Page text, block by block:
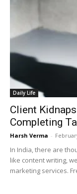
Daily Life
Client
Completing
Harsh Verma -
In India, there are
like content writing,
marketing services.